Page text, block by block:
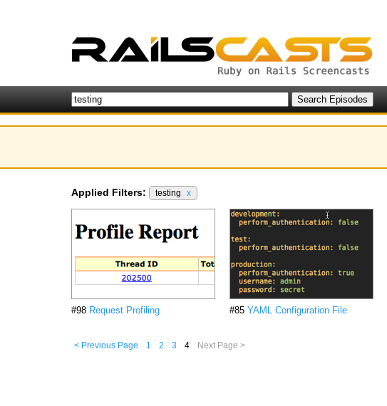
Applied Filters: testing x
#98 Request Profiling #85 YAML Configuration File
< Previous Page 1 2 3 4 Next Page >